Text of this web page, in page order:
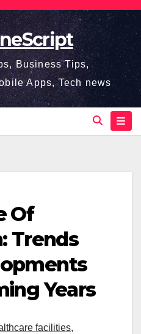
Business Tips,
Apps, Tech news
Of
Trends
Years
facilities,